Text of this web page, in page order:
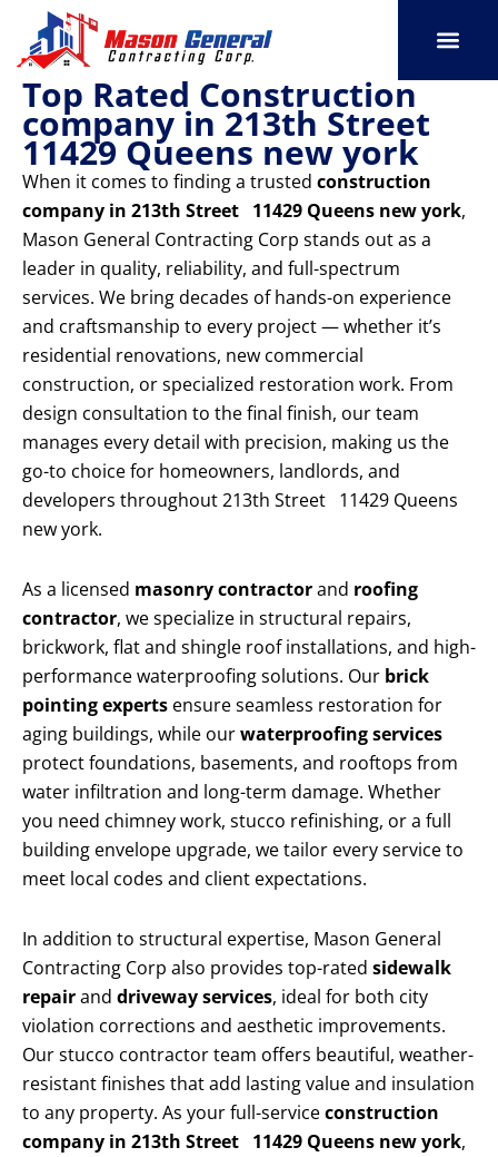
content
Top Rated Construction
company in 213th Street
11429 Queens new york
When it comes to finding a trusted construction
company in 213th Street 11429 Queens new york,
Mason General Contracting Corp stands out as a
leader in quality, reliability, and full-spectrum
services. We bring decades of hands-on experience
and craftsmanship to every project — whether it’s
residential renovations, new commercial
construction, or specialized restoration work. From
design consultation to the final finish, our team
manages every detail with precision, making us the
go-to choice for homeowners, landlords, and
developers throughout 213th Street 11429 Queens
new york.
As a licensed masonry contractorand roofing
contractor, we specialize in structural repairs,
brickwork, flat and shingle roof installations, and high-
performance waterproofing solutions. Our brick
pointing experts ensure seamless restoration for
aging buildings, while ourwaterproofing services
protect foundations, basements, and rooftops from
water infiltration and long-term damage. Whether
you need chimney work, stucco refinishing, or a full
building envelope upgrade, we tailor every service to
meet local codes and client expectations.
In addition to structural expertise, Mason General
Contracting Corp also provides top-rated sidewalk
repairand driveway services, ideal for both city
violation corrections and aesthetic improvements.
Our stucco contractor team offers beautiful, weather-
resistant finishes that add lasting value and insulation
to any property. As your full-serviceconstruction
company in 213th Street 11429 Queens new york,